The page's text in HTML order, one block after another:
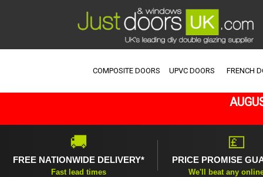
COMPOSITE DOORS UPVC DOORS FRENCH
🚚
FREE NATIONWIDE DELIVERY*
Fast lead times
💷
PRICE PROMISE
We'll beat any